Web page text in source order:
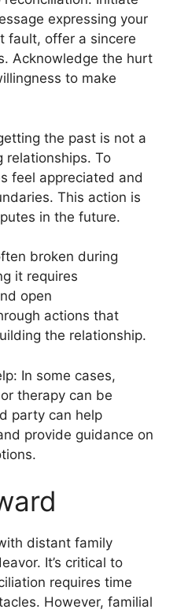
expressing your
fault, offer a sincere
Acknowledge the hurt
to make
the past is not a
relationships. To
feel appreciated and
This action is
in the future.
broken during
it requires
open
actions that
the relationship.
In some cases,
therapy can be
party can help
provide guidance on
distant family
It’s critical to
requires time
However, familial